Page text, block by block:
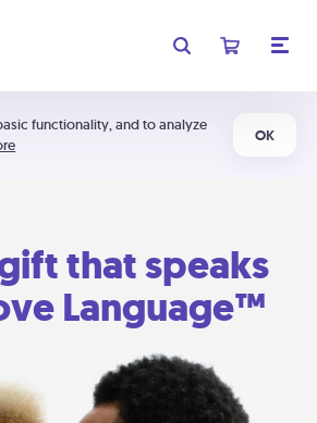
functionality, and to analyze
OK
that speaks
Language™